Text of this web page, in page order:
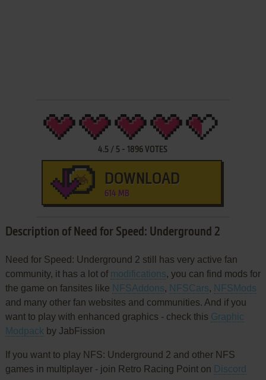
4.5 / 5 -1896 VOTES
DOWNLOAD
614 MB
Description of Need for Speed: Underground 2
Need for Speed: Underground 2 still has very active fan
community, it has a lot of modifications, you can find mods for
the game on fansites like NFSAddons, NFSCars, NFSMods
and many other fan websites and communities. And if you
want to play with enhanced graphics - check this Graphic
Modpack by JabFission
If you want to play NFS: Underground 2 and other NFS
games in multiplayer - join Retro Racing Point on Discord